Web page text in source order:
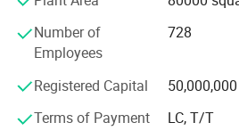
developed regions. Our company
foaming production line, with
innovation. Our products meet
standards, pass the TV, SGS
United States CPSIA, CA Prop 65
REACH.
Number of
Employees
728
Registered Capital
Terms of Payment
LC, T/T